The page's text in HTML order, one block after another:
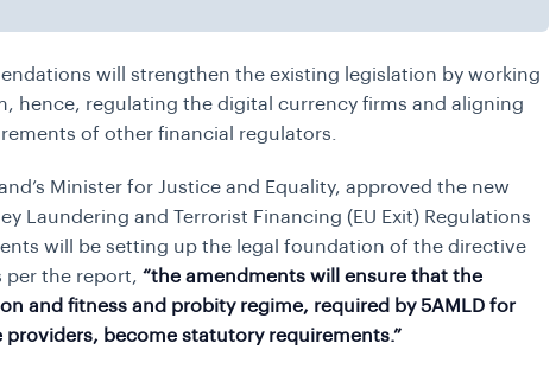
will strengthen the existing legislation by working
hence, regulating the digital currency firms and aligning
of other financial regulators.
Minister for Justice and Equality, approved the new
Laundering and Terrorist Financing (EU Exit) Regulations
will be setting up the legal foundation of the directive
per the report, “the amendments will ensure that the
and fitness and probity regime, required by 5AMLD for
providers, become statutory requirements.”